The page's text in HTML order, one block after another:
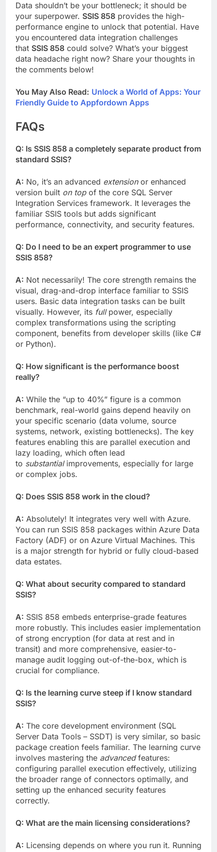
Data shouldn’t be your bottleneck; it should be
your superpower. SSIS 858 provides the high-
performance engine to unlock that potential. Have
you encountered data integration challenges
that SSIS 858 could solve? What’s your biggest
data headache right now? Share your thoughts in
the comments below!
You May Also Read: Unlock a World of Apps: Your
Friendly Guide to Appfordown Apps
FAQs
Q: Is SSIS 858 a completely separate product from
standard SSIS?
A: No, it’s an advanced extensionor enhanced
version built on topof the core SQL Server
Integration Services framework. It leverages the
familiar SSIS tools but adds significant
performance, connectivity, and security features.
Q: Do I need to be an expert programmer to use
SSIS 858?
A: Not necessarily! The core strength remains the
visual, drag-and-drop interface familiar to SSIS
users. Basic data integration tasks can be built
visually. However, its fullpower, especially
complex transformations using the scripting
component, benefits from developer skills (like C#
or Python).
Q: How significant is the performance boost
really?
A: While the “up to 40%” figure is a common
benchmark, real-world gains depend heavily on
your specific scenario (data volume, source
systems, network, existing bottlenecks). The key
features enabling this are parallel execution and
lazy loading, which often lead
to substantialimprovements, especially for large
or complex jobs.
Q: Does SSIS 858 work in the cloud?
A: Absolutely! It integrates very well with Azure.
You can run SSIS 858 packages within Azure Data
Factory (ADF) or on Azure Virtual Machines. This
is a major strength for hybrid or fully cloud-based
data estates.
Q: What about security compared to standard
SSIS?
A: SSIS 858 embeds enterprise-grade features
more robustly. This includes easier implementation
of strong encryption (for data at rest and in
transit) and more comprehensive, easier-to-
manage audit logging out-of-the-box, which is
crucial for compliance.
Q: Is the learning curve steep if I know standard
SSIS?
A: The core development environment (SQL
Server Data Tools – SSDT) is very similar, so basic
package creation feels familiar. The learning curve
involves mastering the advancedfeatures:
configuring parallel execution effectively, utilizing
the broader range of connectors optimally, and
setting up the enhanced security features
correctly.
Q: What are the main licensing considerations?
A: Licensing depends on where you run it. Running